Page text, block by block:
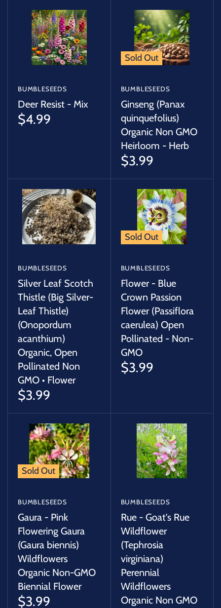
BUMBLESEEDS
Deer Resist - Mix
$4.99
Sold Out
BUMBLESEEDS
Ginseng (Panax
quinquefolius)
Organic Non GMO
Heirloom - Herb
$3.99
BUMBLESEEDS
Silver Leaf Scotch
Thistle (Big Silver-
Leaf Thistle)
(Onopordum
acanthium)
Organic, Open
Pollinated Non
GMO • Flower
$3.99
Sold Out
BUMBLESEEDS
Flower - Blue
Crown Passion
Flower (Passiflora
caerulea) Open
Pollinated - Non-
GMO
$3.99
Sold Out
BUMBLESEEDS
Gaura - Pink
Flowering Gaura
(Gaura biennis)
Wildflowers
Organic Non-GMO
Biennial Flower
$3.99
BUMBLESEEDS
Rue - Goat's Rue
Wildflower
(Tephrosia
virginiana)
Perennial
Wildflowers
Organic Non GMO